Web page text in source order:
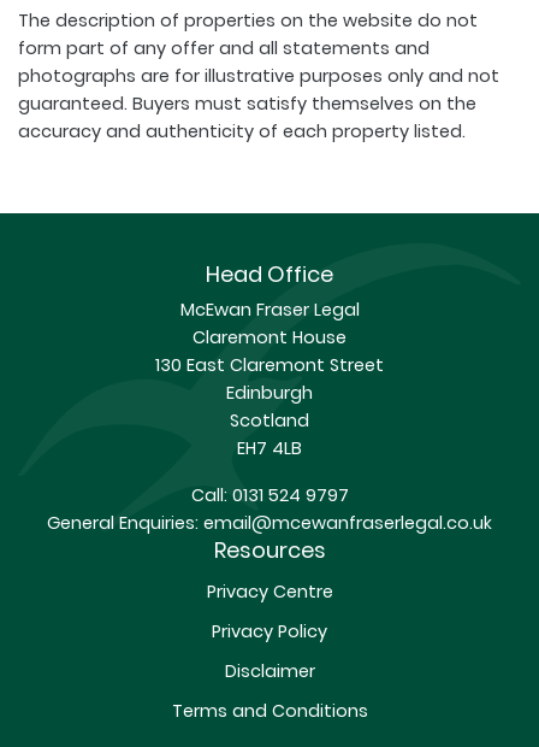
The description of properties on the website do not
form part of any offer and all statements and
photographs are for illustrative purposes only and not
guaranteed. Buyers must satisfy themselves on the
accuracy and authenticity of each property listed.
Head Office
McEwan Fraser Legal
Claremont House
130 East Claremont Street
Edinburgh
Scotland
EH7 4LB
Call:0131 524 9797
General Enquiries: email@mcewanfraserlegal.co.uk
Resources
Privacy Centre
Privacy Policy
Disclaimer
Terms and Conditions